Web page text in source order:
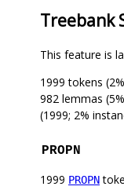
Treebank
This feature is
1999 tokens
982 lemmas
(1999; 2%
PROPN
1999 PROPN